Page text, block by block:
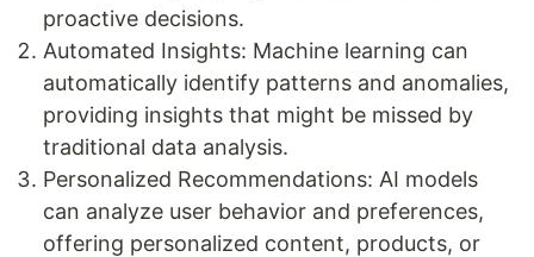
proactive decisions.
Automated Insights: Machine learning can
automatically identify patterns and anomalies,
providing insights that might be missed by
traditional data analysis.
Personalized Recommendations: AI models
can analyze user behavior and preferences,
offering personalized content, products, or